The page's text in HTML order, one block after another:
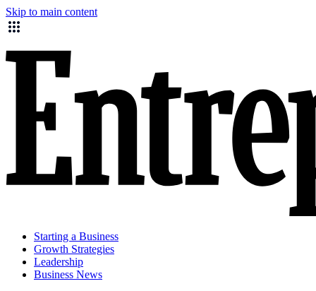
Skip to main content
Starting a Business
Growth Strategies
Leadership
Business News